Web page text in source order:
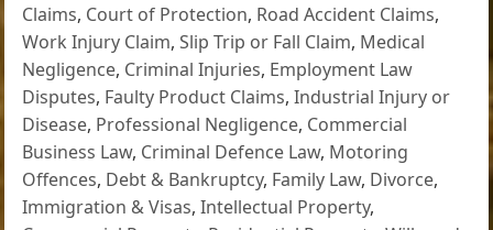
Claims, Court of Protection, Road Accident Claims,
Work Injury Claim,Slip Trip or Fall Claim, Medical
Negligence, Criminal Injuries, Employment Law
Disputes, Faulty Product Claims,Industrial Injury or
Disease, Professional Negligence, Commercial
Business Law, Criminal Defence Law, Motoring
Offences, Debt & Bankruptcy, Family Law, Divorce,
Immigration & Visas,Intellectual Property,